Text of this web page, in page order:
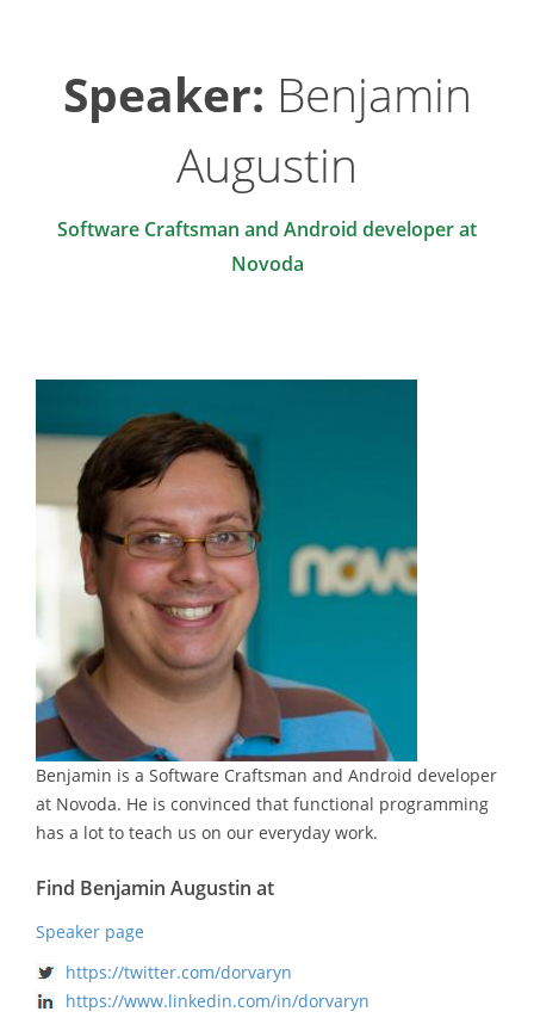
Speaker: Benjamin
Augustin
Software Craftsman and Android developer at
Novoda
Benjamin is a Software Craftsman and Android developer
at Novoda. He is convinced that functional programming
has a lot to teach us on our everyday work.
Find Benjamin Augustin at
Speaker page
https://twitter.com/dorvaryn
https://www.linkedin.com/in/dorvaryn